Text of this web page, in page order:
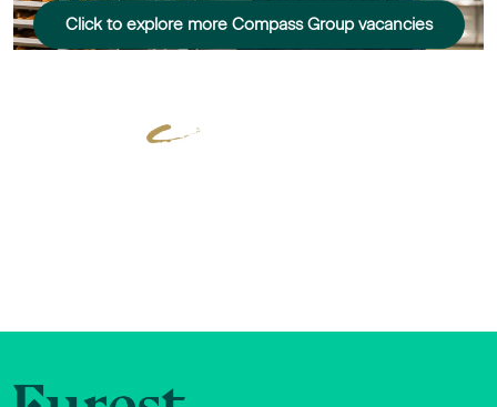
Click to explore more Compass Group vacancies